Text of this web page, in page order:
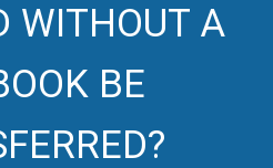
WITHOUT A
BE